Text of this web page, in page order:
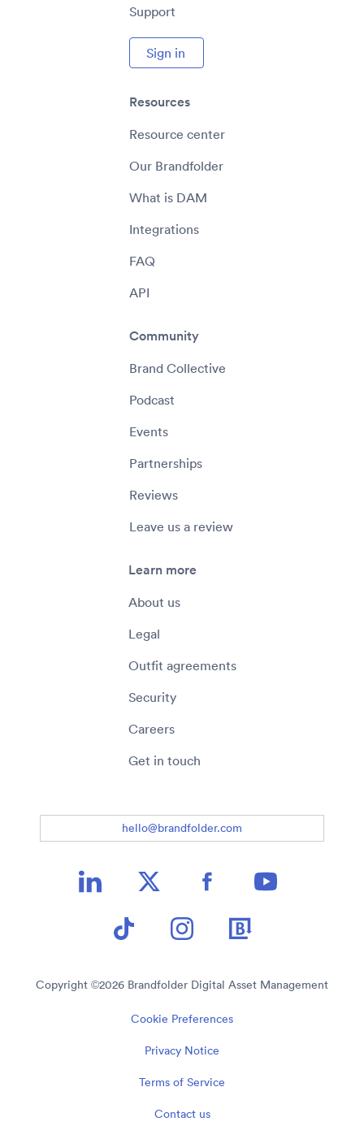
Support
Sign in
Resources
Resource center
Our Brandfolder
What is DAM
Integrations
FAQ
API
Community
Brand Collective
Podcast
Events
Partnerships
Reviews
Leave us a review
Learn more
About us
Legal
Outfit agreements
Security
Careers
Get in touch
hello@brandfolder.com
Copyright ©2026 Brandfolder Digital Asset Management
Cookie Preferences
Privacy Notice
Terms of Service
Contact us